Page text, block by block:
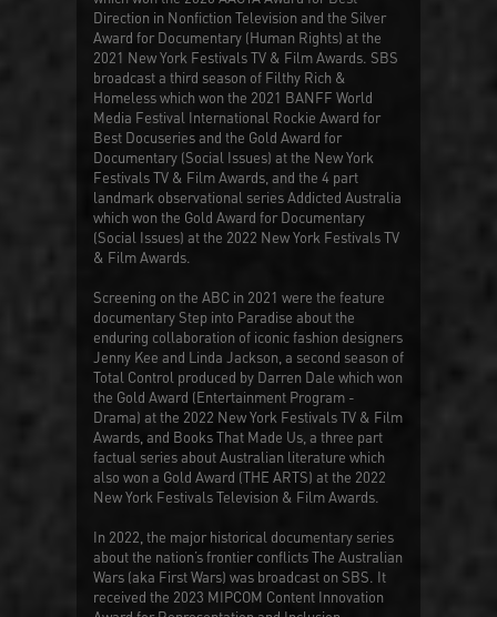
Direction in Nonfiction Television and the Silver
Award for Documentary (Human Rights) at the
2021 New York Festivals TV & Film Awards. SBS
broadcast a third season of Filthy Rich &
Homelesswhich won the 2021 BANFF World
Media Festival International Rockie Award for
Best Docuseries and the Gold Award for
Documentary (Social Issues) at the New York
Festivals TV & Film Awards, and the 4 part
landmark observational seriesAddicted Australia
which won the Gold Award for Documentary
(Social Issues) at the 2022 New York Festivals TV
& Film Awards.
Screening on the ABC in 2021 were the feature
documentary Step into Paradise about the
enduring collaboration of iconic fashion designers
Jenny Kee and Linda Jackson, a second season of
Total Control produced by Darren Dale which won
the Gold Award (Entertainment Program -
Drama) at the 2022 New York Festivals TV & Film
Awards, and Books That Made Us , a three part
factual series about Australian literature which
also won a Gold Award (THE ARTS) at the 2022
New York Festivals Television & Film Awards.
In 2022, the major historical documentary series
about the nation’s frontier conflictsThe Australian
Wars (aka First Wars) was broadcast on SBS. It
received the 2023 MIPCOM Content Innovation